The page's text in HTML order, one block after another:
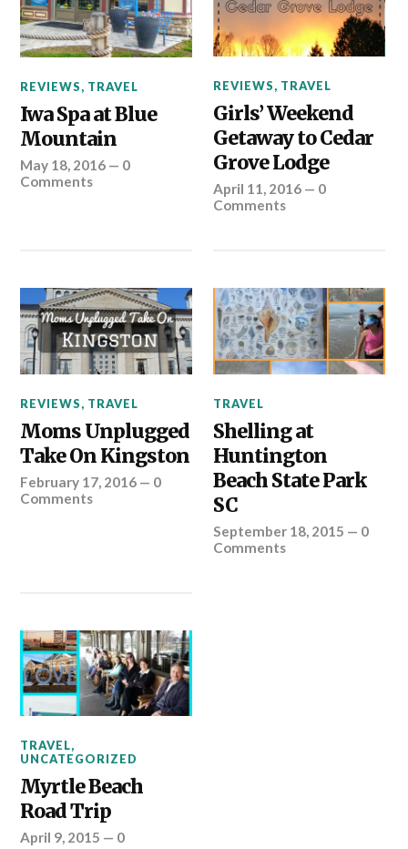
REVIEWS, TRAVEL
Iwa Spa at Blue
Mountain
May 18, 2016 — 0
Comments
REVIEWS, TRAVEL
Girls’ Weekend
Getaway to Cedar
Grove Lodge
April 11, 2016 — 0
Comments
REVIEWS, TRAVEL
Moms Unplugged
Take On Kingston
February 17, 2016 — 0
Comments
TRAVEL
Shelling at
Huntington
Beach State Park
SC
September 18, 2015 — 0
Comments
TRAVEL,
UNCATEGORIZED
Myrtle Beach
Road Trip
April 9, 2015 — 0